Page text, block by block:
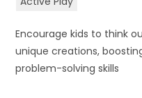
Encourage kids to think
unique creations,
problem-solving skills